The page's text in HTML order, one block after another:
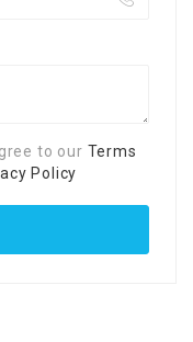
to our Terms
Policy